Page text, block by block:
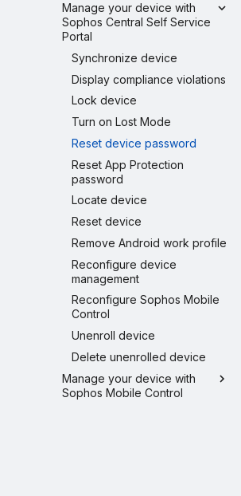
Manage your device with
Sophos Central Self Service
Portal
Synchronize device
Display compliance violations
Lock device
Turn on Lost Mode
Reset device password
Reset App Protection
password
Locate device
Reset device
Remove Android work profile
Reconfigure device
management
Reconfigure Sophos Mobile
Control
Unenroll device
Delete unenrolled device
Manage your device with
Sophos Mobile Control